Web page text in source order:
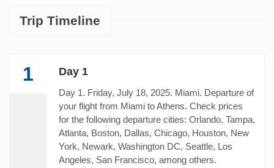
Trip Timeline
1 Day 1
Day 1. Friday, July 18, 2025. Miami. Departure of
your flight from Miami to Athens. Check prices
for the following departure cities: Orlando, Tampa,
Atlanta, Boston, Dallas, Chicago, Houston, New
York, Newark, Washington DC, Seattle, Los
Angeles, San Francisco, among others.